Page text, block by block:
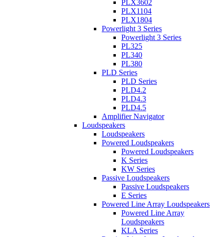
PLX3602
PLX1104
PLX1804
Powerlight 3 Series
Powerlight 3 Series
PL325
PL340
PL380
PLD Series
PLD Series
PLD4.2
PLD4.3
PLD4.5
Amplifier Navigator
Loudspeakers
Loudspeakers
Powered Loudspeakers
Powered Loudspeakers
K Series
KW Series
Passive Loudspeakers
Passive Loudspeakers
E Series
Powered Line Array Loudspeakers
Powered Line Array
Loudspeakers
KLA Series